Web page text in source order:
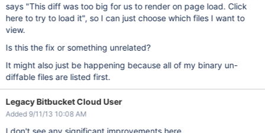
says "This diff was too big for us to render on page load. Click
here to try to load it", so I can just choose which files I want to
view.
Is this the fix or something unrelated?
It might also just be happening because all of my binary un-
diffable files are listed first.
Legacy Bitbucket Cloud User
Added 9/11/13 10:08 AM
I don't see any significant improvements here.